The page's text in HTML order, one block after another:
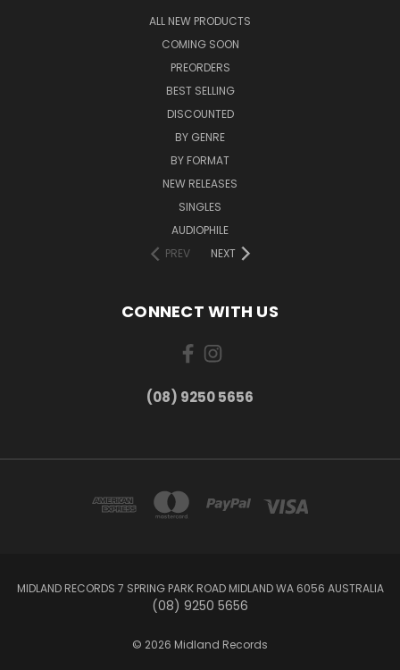
ALL NEW PRODUCTS
COMING SOON
PREORDERS
BEST SELLING
DISCOUNTED
BY GENRE
BY FORMAT
NEW RELEASES
SINGLES
AUDIOPHILE
PREV
NEXT
CONNECT WITH US
(08) 9250 5656
MIDLAND RECORDS 7 SPRING PARK ROAD MIDLAND WA 6056 AUSTRALIA
(08) 9250 5656
© 2026 Midland Records